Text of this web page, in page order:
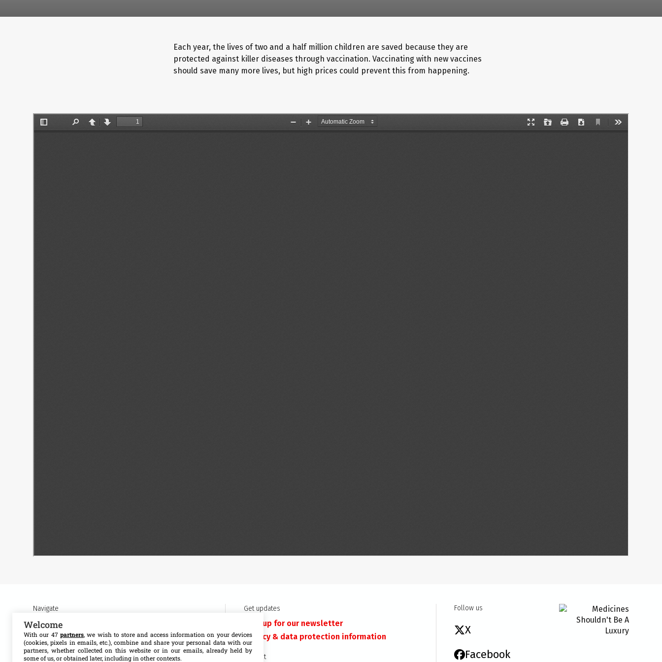
Each year, the lives of two and a half million children are saved because they are
protected against killer diseases through vaccination. Vaccinating with new vaccines
should save many more lives, but high prices could prevent this from happening.
Navigate
About MSF Access
Contact us
Our work
Resources
Get updates
Sign up for our newsletter
Privacy & data protection information
Contact
Follow us
X
Facebook
Welcome
With our 47 partners, we wish to store and access information on your devices
(cookies, pixels in emails, etc.), combine and share your personal data with our
partners, whether collected on this website or in our emails, already held by
some of us, or obtained later, including in other contexts.